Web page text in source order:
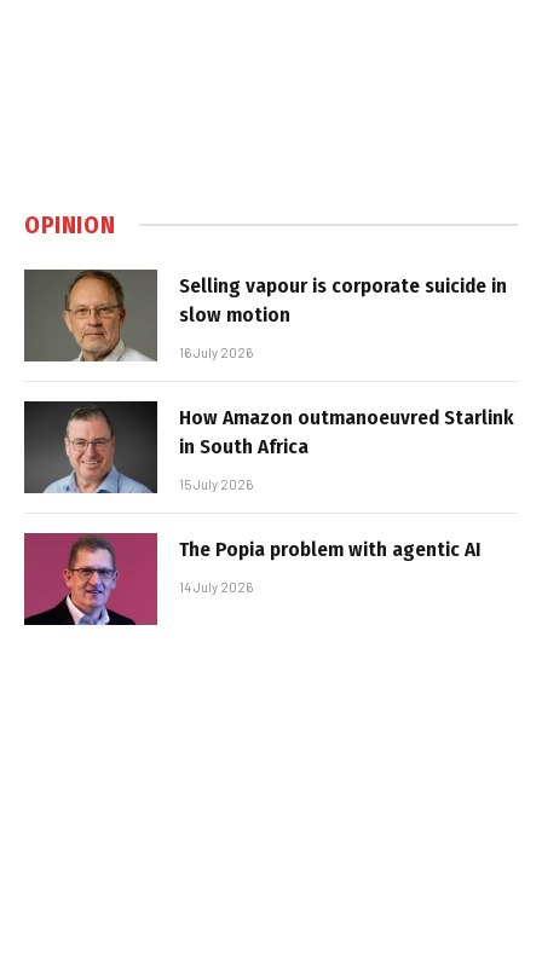
OPINION
Selling vapour is corporate suicide in
slow motion
16 July 2026
How Amazon outmanoeuvred Starlink
in South Africa
15 July 2026
The Popia problem with agentic AI
14 July 2026